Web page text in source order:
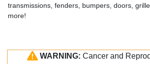
transmissions, fenders, bumpers, doors,
more!
WARNING: Cancer and